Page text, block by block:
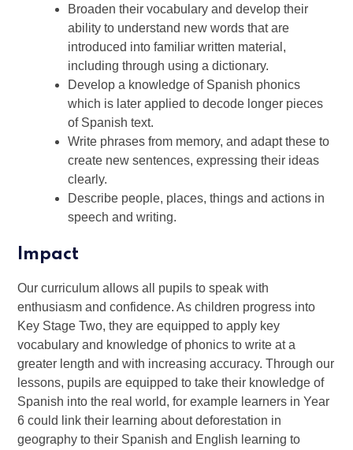
Broaden their vocabulary and develop their
ability to understand new words that are
introduced into familiar written material,
including through using a dictionary.
Develop a knowledge of Spanish phonics
which is later applied to decode longer pieces
of Spanish text.
Write phrases from memory, and adapt these to
create new sentences, expressing their ideas
clearly.
Describe people, places, things and actions in
speech and writing.
Impact
Our curriculum allows all pupils to speak with
enthusiasm and confidence. As children progress into
Key Stage Two, they are equipped to apply key
vocabulary and knowledge of phonics to write at a
greater length and with increasing accuracy. Through our
lessons, pupils are equipped to take their knowledge of
Spanish into the real world, for example learners in Year
6 could link their learning about deforestation in
geography to their Spanish and English learning to